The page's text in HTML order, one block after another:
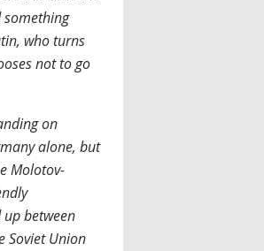
something
who turns
not to go
on
alone, but
Molotov-
between
Soviet Union